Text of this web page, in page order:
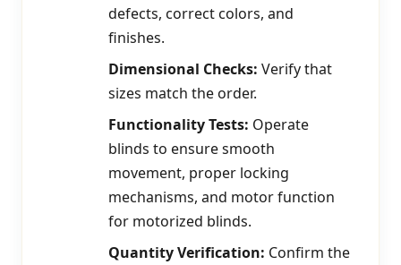
defects, correct colors, and
finishes.
Dimensional Checks: Verify that
sizes match the order.
Functionality Tests: Operate
blinds to ensure smooth
movement, proper locking
mechanisms, and motor function
for motorized blinds.
Quantity Verification: Confirm the